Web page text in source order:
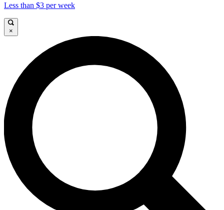
Less than $3 per week
×